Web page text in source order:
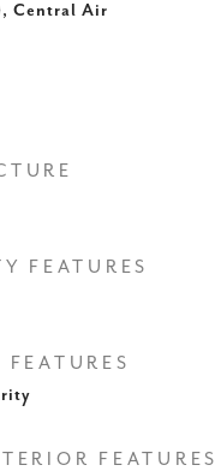
Central Air
FEATURES
FEATURES